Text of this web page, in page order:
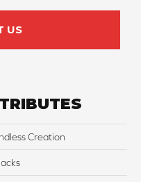
US
Creation